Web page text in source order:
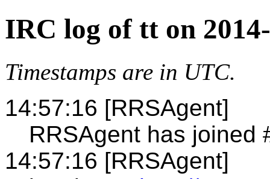
IRC log of tt on
Timestamps are in UTC.
14:57:16 [RRSAgent]
RRSAgent has joined
14:57:16 [RRSAgent]